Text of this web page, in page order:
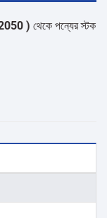
পন্যের স্টক ও ডেলিভারি